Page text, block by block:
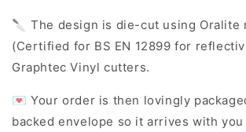
🔪 The design is die-cut using Oralite
(Certified for BS EN 12899 for
Graphtec Vinyl cutters.
💌 Your order is then lovingly
backed envelope so it arrives with